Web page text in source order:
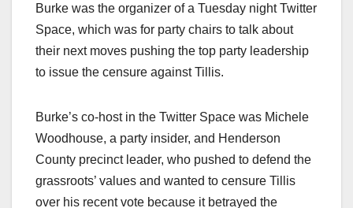
Burke was the organizer of a Tuesday night Twitter
Space, which was for party chairs to talk about
their next moves pushing the top party leadership
to issue the censure against Tillis.
Burke’s co-host in the Twitter Space was Michele
Woodhouse, a party insider, and Henderson
County precinct leader, who pushed to defend the
grassroots’ values and wanted to censure Tillis
over his recent vote because it betrayed the